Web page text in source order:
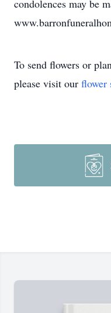
condolences may be
To send flowers or
please visit our flower